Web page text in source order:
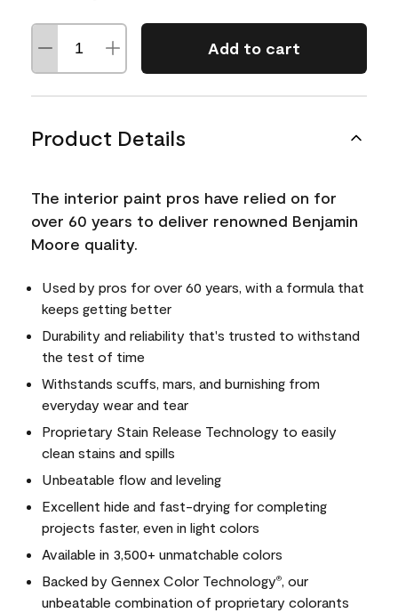
Add to cart
Product Details
The interior paint pros have relied on for
over 60 years to deliver renowned Benjamin
Moore quality.
Used by pros for over 60 years, with a formula that
keeps getting better
Durability and reliability that's trusted to withstand
the test of time
Withstands scuffs, mars, and burnishing from
everyday wear and tear
Proprietary Stain Release Technology to easily
clean stains and spills
Unbeatable flow and leveling
Excellent hide and fast-drying for completing
projects faster, even in light colors
Available in 3,500+ unmatchable colors
Backed by Gennex Color Technology®
, our
unbeatable combination of proprietary colorants